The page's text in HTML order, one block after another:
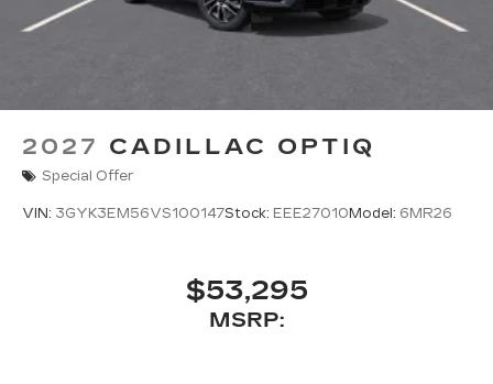
2027 CADILLAC OPTIQ
Special Offer
VIN: 3GYK3EM56VS100147Stock: EEE27010 Model: 6MR26
$53,295
MSRP: